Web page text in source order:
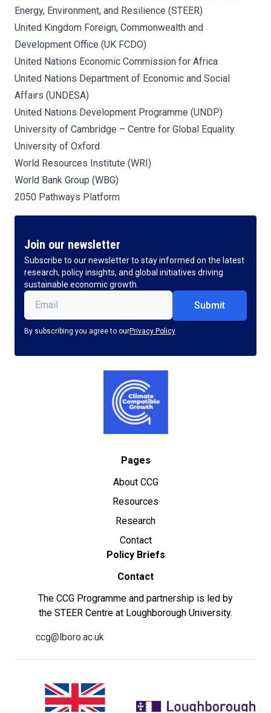
Energy, Environment, and Resilience (STEER)
United Kingdom Foreign, Commonwealth and
Development Office (UK FCDO)
United Nations Economic Commission for Africa
United Nations Department of Economic and Social
Affairs (UNDESA)
United Nations Development Programme (UNDP)
University of Cambridge – Centre for Global Equality
University of Oxford
World Resources Institute (WRI)
World Bank Group (WBG)
2050 Pathways Platform
Join our newsletter
Subscribe to our newsletter to stay informed on the latest
research, policy insights, and global initiatives driving
sustainable economic growth.
Email (Required)
By subscribing you agree to ourPrivacy Policy
Pages
About CCG
Resources
Research
Contact
Policy Briefs
Contact
The CCG Programme and partnership is led by
the STEER Centre at Loughborough University.
ccg@lboro.ac.uk